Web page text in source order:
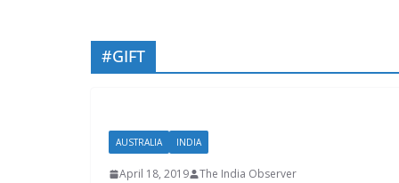
#GIFT
AUSTRALIA INDIA
April 18, 2019 The India Observer